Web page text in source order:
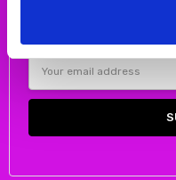
Email
Address